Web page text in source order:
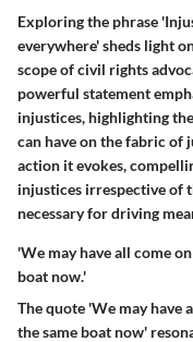
Exploring the phrase
everywhere' sheds light
scope of civil rights
powerful statement
injustices, highlighting
can have on the fabric of
action it evokes,
injustices irrespective of
necessary for driving
'We may have all come
boat now.'
The quote 'We may have
the same boat now'